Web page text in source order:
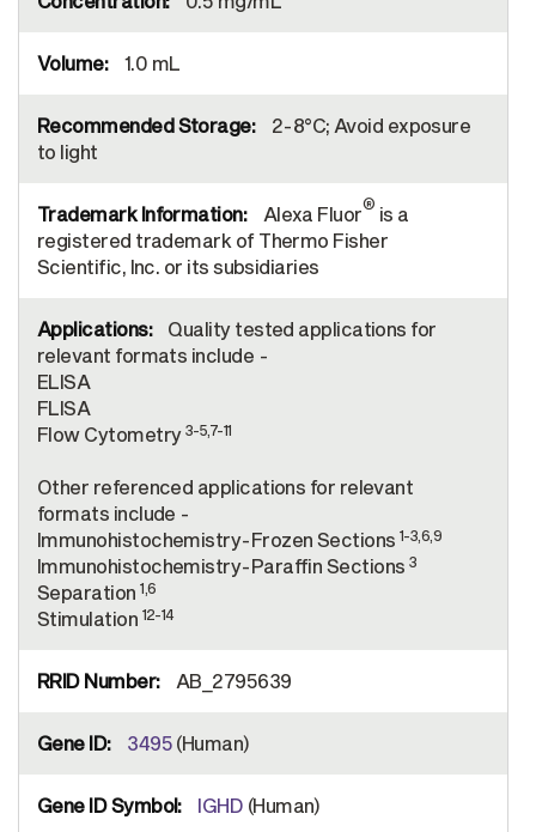
1.0 mL
2-8°C; Avoid exposure
to light
Alexa Fluor® is a
registered trademark of Thermo Fisher
Scientific, Inc. or its subsidiaries
Quality tested applications for
relevant formats include -
ELISA
FLISA
Flow Cytometry 3-5,7-11
Other referenced applications for relevant
formats include -
Immunohistochemistry-Frozen Sections1-3,6,9
Immunohistochemistry-Paraffin Sections 3
Separation1,6
Stimulation 12-14
AB_2795639
3495 (Human)
IGHD (Human)